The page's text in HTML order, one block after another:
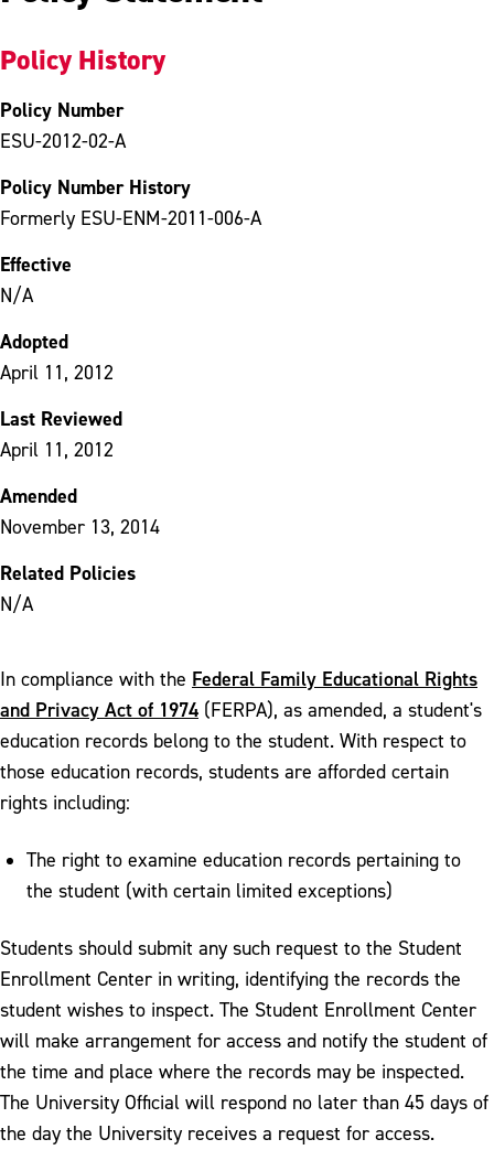
Policy History
Policy Number
ESU-2012-02-A
Policy Number History
Formerly ESU-ENM-2011-006-A
Effective
N/A
Adopted
April 11, 2012
Last Reviewed
April 11, 2012
Amended
November 13, 2014
Related Policies
N/A
In compliance with the Federal Family Educational Rights
and Privacy Act of 1974 (FERPA), as amended, a student's
education records belong to the student. With respect to
those education records, students are afforded certain
rights including:
The right to examine education records pertaining to
the student (with certain limited exceptions)
Students should submit any such request to the Student
Enrollment Center in writing, identifying the records the
student wishes to inspect. The Student Enrollment Center
will make arrangement for access and notify the student of
the time and place where the records may be inspected.
The University Official will respond no later than 45 days of
the day the University receives a request for access.